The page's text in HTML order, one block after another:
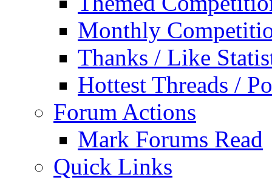
Monthly
Thanks / Like
Hottest Threads /
Forum Actions
Mark Forums Read
Quick Links